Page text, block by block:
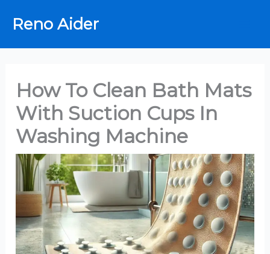
Reno Aider
How To Clean Bath Mats
With Suction Cups In
Washing Machine